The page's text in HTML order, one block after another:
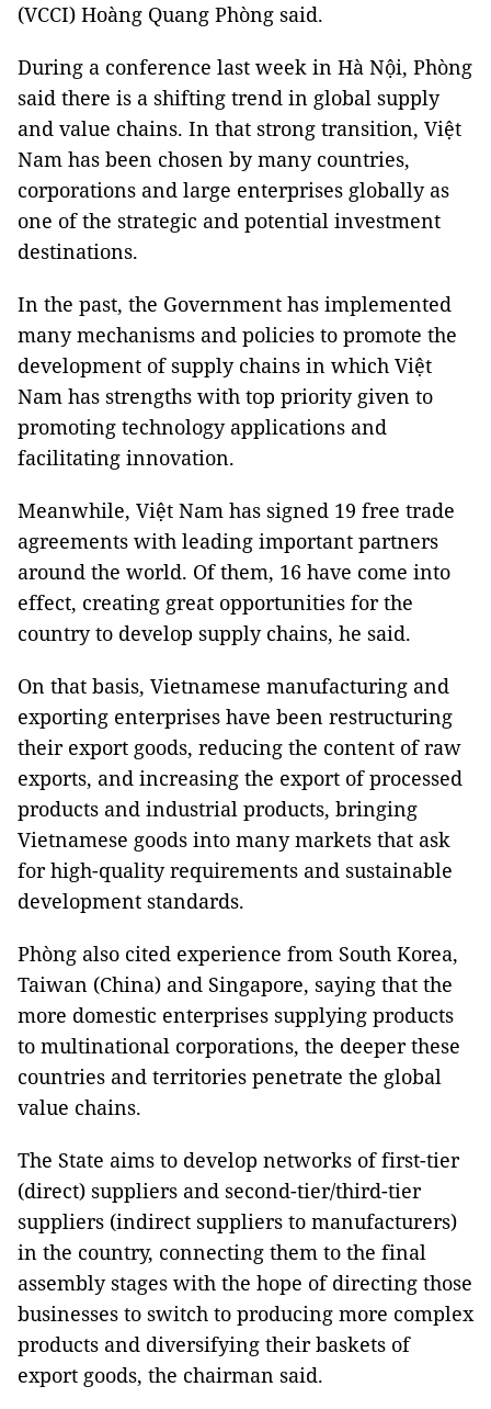
(VCCI) Hoàng Quang Phòng said.
During a conference last week in Hà Nội, Phòng
said there is a shifting trend in global supply
and value chains. In that strong transition, Việt
Nam has been chosen by many countries,
corporations and large enterprises globally as
one of the strategic and potential investment
destinations.
In the past, the Government has implemented
many mechanisms and policies to promote the
development of supply chains in which Việt
Nam has strengths with top priority given to
promoting technology applications and
facilitating innovation.
Meanwhile, Việt Nam has signed 19 free trade
agreements with leading important partners
around the world. Of them, 16 have come into
effect, creating great opportunities for the
country to develop supply chains, he said.
On that basis, Vietnamese manufacturing and
exporting enterprises have been restructuring
their export goods, reducing the content of raw
exports, and increasing the export of processed
products and industrial products, bringing
Vietnamese goods into many markets that ask
for high-quality requirements and sustainable
development standards.
Phòng also cited experience from South Korea,
Taiwan (China) and Singapore, saying that the
more domestic enterprises supplying products
to multinational corporations, the deeper these
countries and territories penetrate the global
value chains.
The State aims to develop networks of first-tier
(direct) suppliers and second-tier/third-tier
suppliers (indirect suppliers to manufacturers)
in the country, connecting them to the final
assembly stages with the hope of directing those
businesses to switch to producing more complex
products and diversifying their baskets of
export goods, the chairman said.